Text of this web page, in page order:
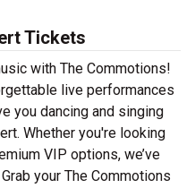
Tickets
with The Commotions!
live performances
you dancing and singing
Whether you're looking
VIP options, we’ve
your The Commotions